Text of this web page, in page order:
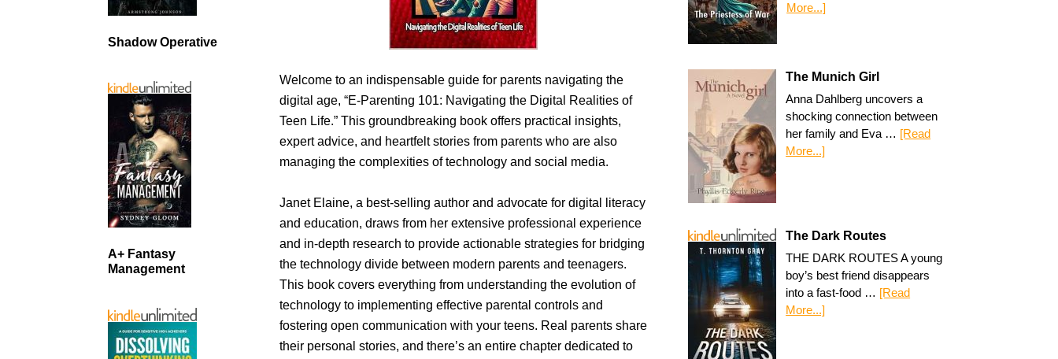
Welcome to an indispensable guide for parents navigating the
digital age, “E-Parenting 101: Navigating the Digital Realities of
Teen Life.” This groundbreaking book offers practical insights,
expert advice, and heartfelt stories from parents who are also
managing the complexities of technology and social media.
Janet Elaine, a best-selling author and advocate for digital literacy
and education, draws from her extensive professional experience
and in-depth research to provide actionable strategies for bridging
the technology divide between modern parents and teenagers.
This book covers everything from understanding the evolution of
technology to implementing effective parental controls and
fostering open communication with your teens. Real parents share
their personal stories, and there’s an entire chapter dedicated to
More...]
The Munich Girl
Anna Dahlberg uncovers a
shocking connection between
her family and Eva … [Read
More...]
The Dark Routes
THE DARK ROUTES A young
boy’s best friend disappears
into a fast-food … [Read
More...]
Shadow Operative
A+ Fantasy
Management